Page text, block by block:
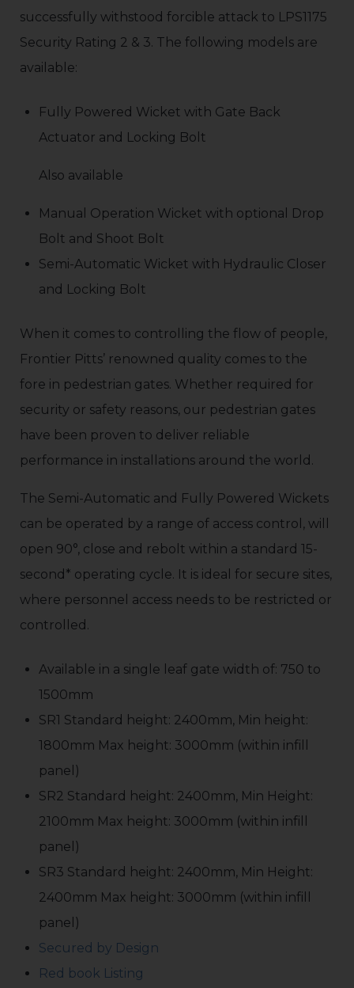
successfully withstood forcible attack to LPS1175
Security Rating 2 & 3. The following models are
available:
Fully Powered Wicket with Gate Back
Actuator and Locking Bolt
Also available
Manual Operation Wicket with optional Drop
Bolt and Shoot Bolt
Semi-Automatic Wicket with Hydraulic Closer
and Locking Bolt
When it comes to controlling the flow of people,
Frontier Pitts’ renowned quality comes to the
fore in pedestrian gates. Whether required for
security or safety reasons, our pedestrian gates
have been proven to deliver reliable
performance in installations around the world.
The Semi-Automatic and Fully Powered Wickets
can be operated by a range of access control, will
open 90°, close and rebolt within a standard 15-
second* operating cycle. It is ideal for secure sites,
where personnel access needs to be restricted or
controlled.
Available in a single leaf gate width of: 750 to
1500mm
SR1 Standard height: 2400mm, Min height:
1800mm Max height: 3000mm (within infill
panel)
SR2 Standard height: 2400mm, Min Height:
2100mm Max height: 3000mm (within infill
panel)
SR3 Standard height: 2400mm, Min Height:
2400mm Max height: 3000mm (within infill
panel)
Secured by Design
Red book Listing